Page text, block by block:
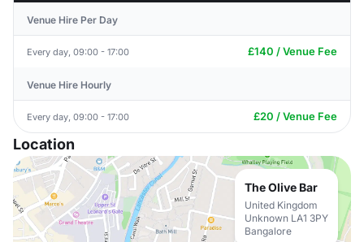
Venue Hire Per Day
Every day, 09:00 - 17:00 £140 / Venue Fee
Venue Hire Hourly
Every day, 09:00 - 17:00 £20 / Venue Fee
Location
The Olive Bar
United Kingdom
Unknown LA1 3PY
Bangalore